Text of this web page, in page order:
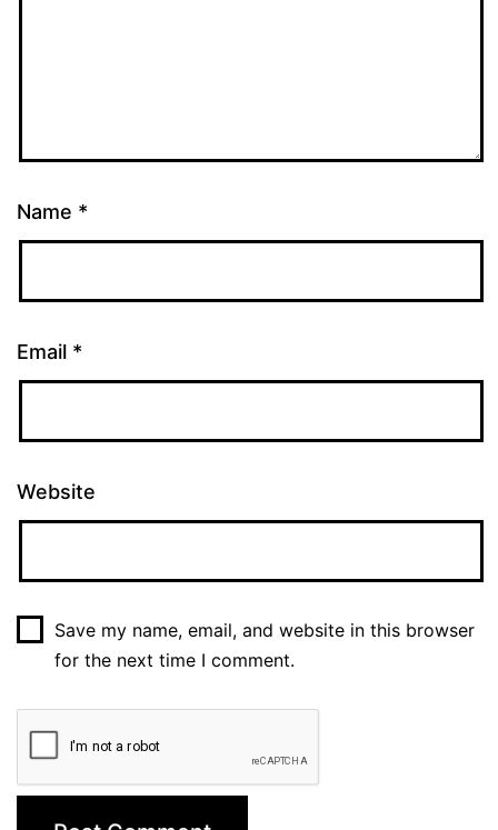
Name *
Email *
Website
Save my name, email, and website in this browser
for the next time I comment.